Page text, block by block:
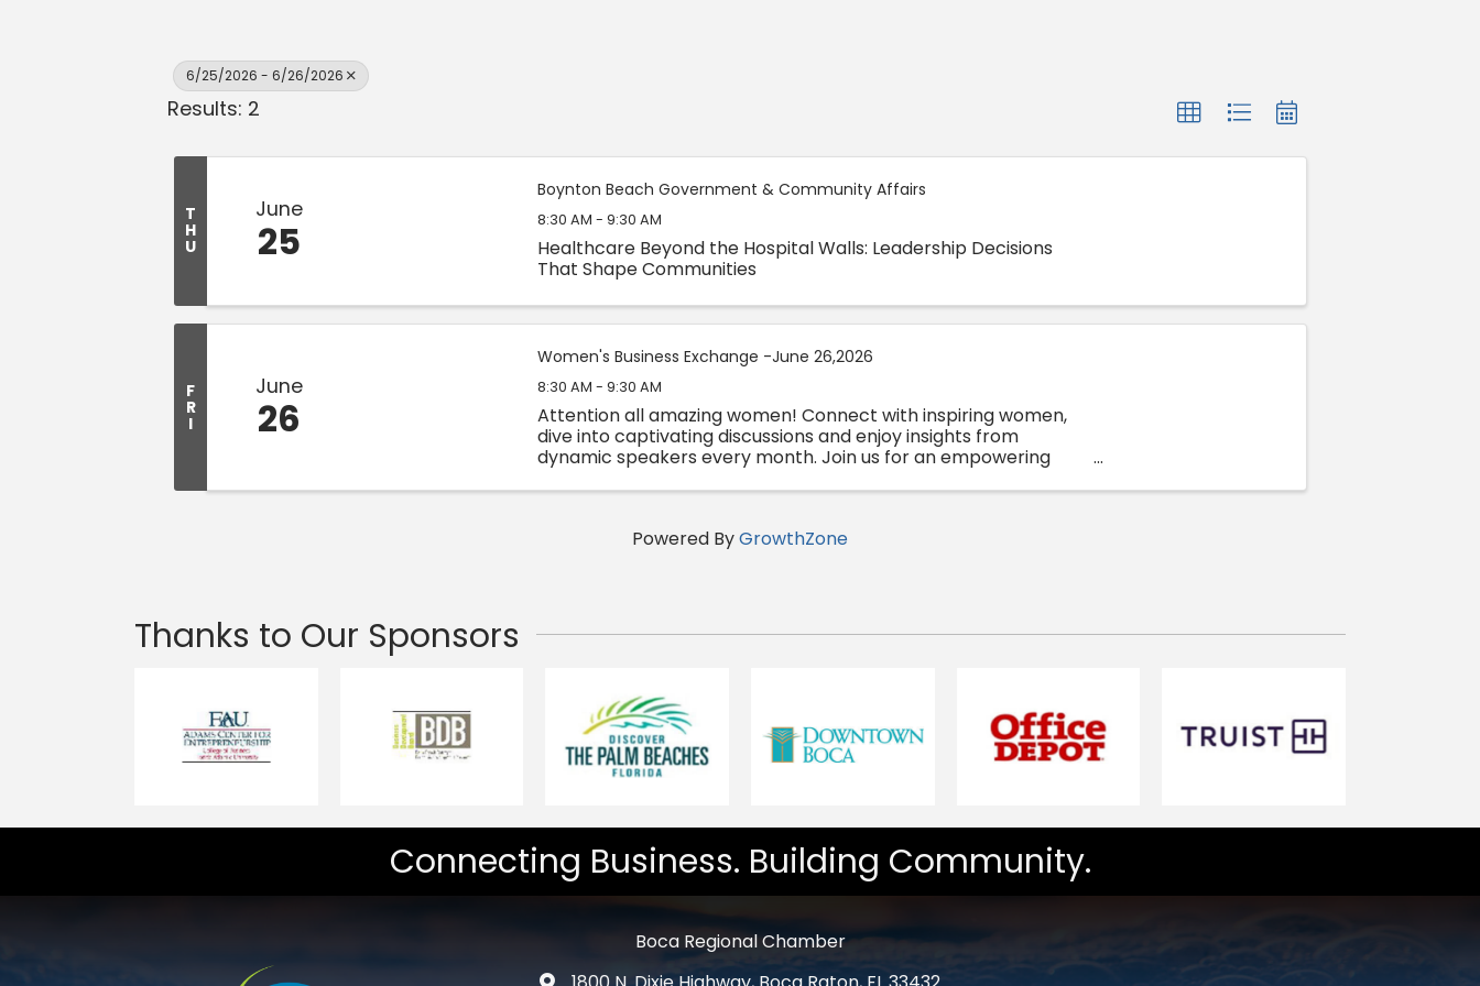
6/25/2026 - 6/26/2026
Results: 2
T
H
U
June
25
Boynton Beach Government & Community Affairs
8:30 AM - 9:30 AM
Healthcare Beyond the Hospital Walls: Leadership Decisions
That Shape Communities
F
R
I
June
26
Women's Business Exchange -June 26,2026
8:30 AM - 9:30 AM
Attention all amazing women! Connect with inspiring women,
dive into captivating discussions and enjoy insights from
dynamic speakers every month. Join us for an empowering
Powered ByGrowthZone
Thanks to Our Sponsors
Connecting Business. Building Community.
Boca Regional Chamber